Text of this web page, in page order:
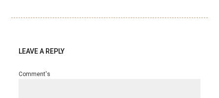
LEAVE A REPLY
Comment's